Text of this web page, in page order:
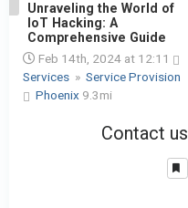
Unraveling the World of
IoT Hacking: A
Comprehensive Guide
Feb 14th, 2024 at 12:11
Services » Service Provision
Phoenix 9.3mi
Contact us